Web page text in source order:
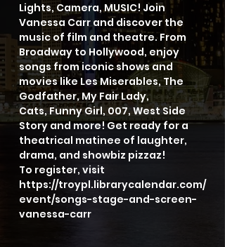
Lights, Camera, MUSIC! Join
Vanessa Carr and discover the
music of film and theatre. From
Broadway to Hollywood, enjoy
songs from iconic shows and
movies like Les Miserables, The
Godfather, My Fair Lady,
Cats, Funny Girl, 007, West Side
Story and more! Get ready for a
theatrical matinee of laughter,
drama, and showbiz pizzaz!
To register, visit
https://troypl.librarycalendar.com/
event/songs-stage-and-screen-
vanessa-carr